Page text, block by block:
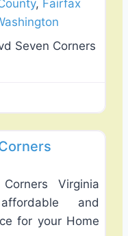
, Fairfax
Seven Corners
Virginia
and
for your Home